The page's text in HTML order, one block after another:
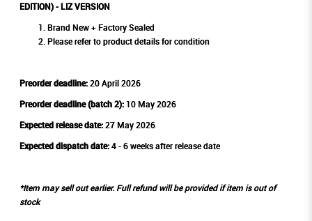
EDITION) - LIZ VERSION
Brand New + Factory Sealed
Please refer to product details for condition
Preorder deadline:20 April 2026
Preorder deadline (batch 2):10 May 2026
Expected release date:27 May 2026
Expected dispatch date:4 - 6 weeks after release date
*Item may sell out earlier. Full refund will be provided if item is out of
stock